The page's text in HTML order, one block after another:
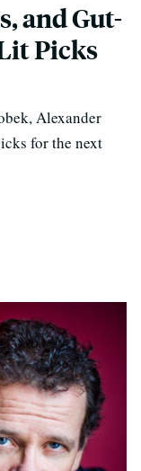
and Gut-
Picks
Alexander
for the next